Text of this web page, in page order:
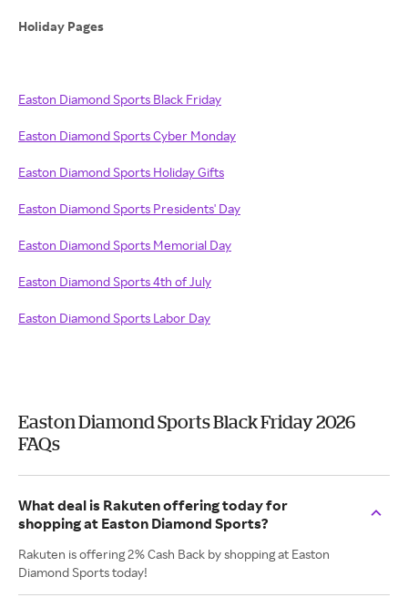
Holiday Pages
Easton Diamond Sports Black Friday
Easton Diamond Sports Cyber Monday
Easton Diamond Sports Holiday Gifts
Easton Diamond Sports Presidents' Day
Easton Diamond Sports Memorial Day
Easton Diamond Sports 4th of July
Easton Diamond Sports Labor Day
Easton Diamond Sports Black Friday 2026
FAQs
What deal is Rakuten offering today for
shopping at Easton Diamond Sports?
Rakuten is offering 2% Cash Back by shopping at Easton
Diamond Sports today!